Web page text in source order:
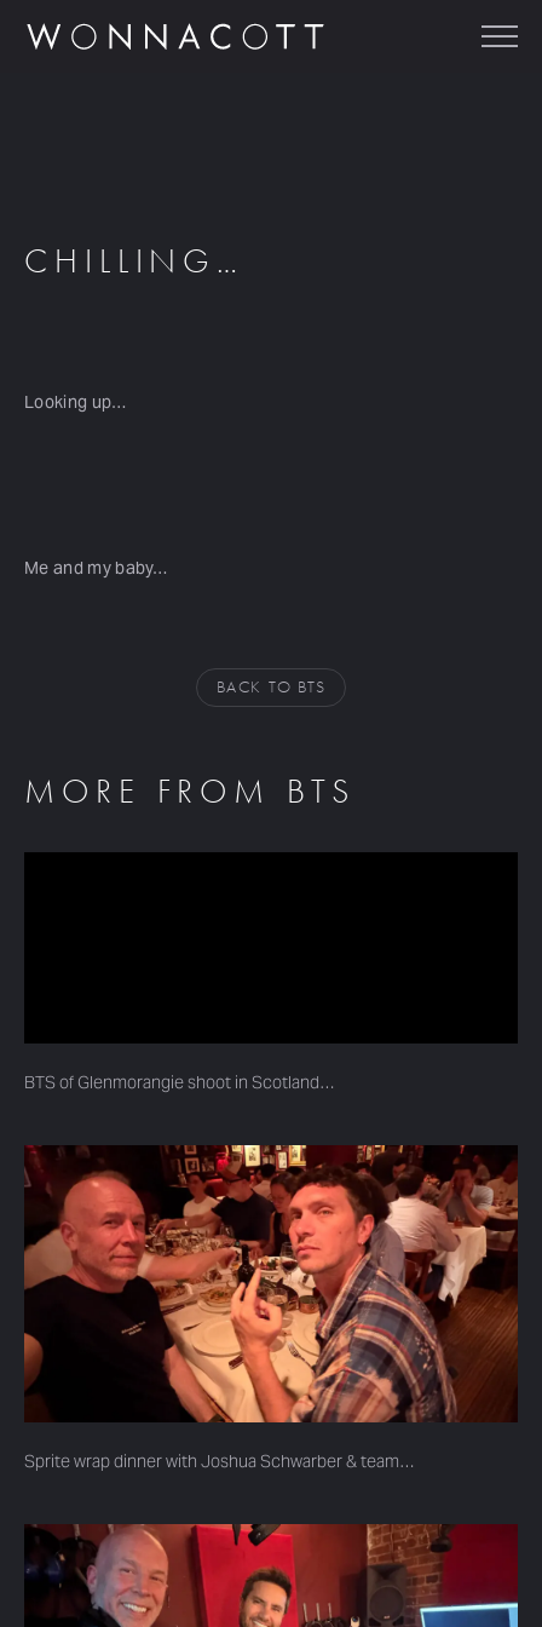
CHILLING…
Looking up…
Me and my baby…
BACK TO BTS
MORE FROM BTS
BTS of Glenmorangie shoot in Scotland…
Sprite wrap dinner with Joshua Schwarber & team…